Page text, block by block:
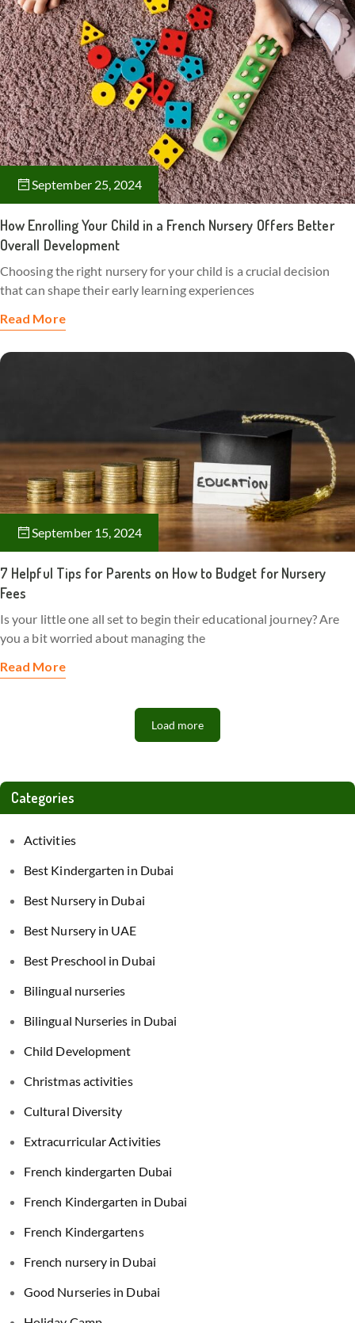
September 25, 2024
How Enrolling Your Child in a French Nursery Offers Better
Overall Development
Choosing the right nursery for your child is a crucial decision
that can shape their early learning experiences
Read More
September 15, 2024
7 Helpful Tips for Parents on How to Budget for Nursery
Fees
Is your little one all set to begin their educational journey? Are
you a bit worried about managing the
Read More
Load more
Categories
Activities
Best Kindergarten in Dubai
Best Nursery in Dubai
Best Nursery in UAE
Best Preschool in Dubai
Bilingual nurseries
Bilingual Nurseries in Dubai
Child Development
Christmas activities
Cultural Diversity
Extracurricular Activities
French kindergarten Dubai
French Kindergarten in Dubai
French Kindergartens
French nursery in Dubai
Good Nurseries in Dubai